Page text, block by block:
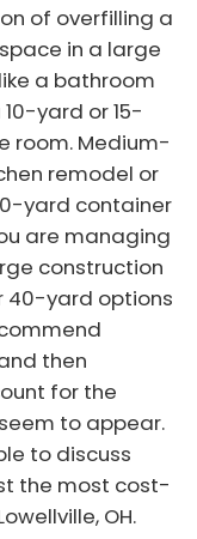
of overfilling a
in a large
a bathroom
yard or 15-
room. Medium-
remodel or
yard container
are managing
construction
40-yard options
then
for the
to appear.
to discuss
the most cost-
OH.